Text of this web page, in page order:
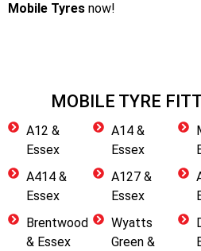
Mobile Tyres now!
MOBILE TYRE
A12 &
Essex
A414 &
Essex
Brentwood
& Essex
A14 &
Essex
A127 &
Essex
Wyatts
Green &